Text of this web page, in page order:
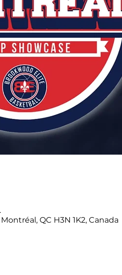
QC H3N 1K2, Canada